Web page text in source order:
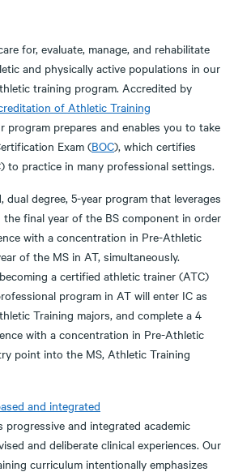
for, evaluate, manage, and rehabilitate
and physically active populations in our
training program. Accredited by
of Athletic Training
program prepares and enables you to take
Exam (BOC), which certifies
to practice in many professional settings.
dual degree, 5-year program that leverages
final year of the BS component in order
with a concentration in Pre-Athletic
of the MS in AT, simultaneously.
a certified athletic trainer (ATC)
program in AT will enter IC as
Training majors, and complete a 4
with a concentration in Pre-Athletic
point into the MS, Athletic Training
and integrated
progressive and integrated academic
and deliberate clinical experiences. Our
curriculum intentionally emphasizes